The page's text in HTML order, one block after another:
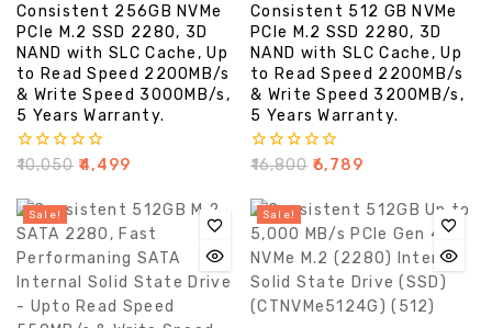
Consistent 256GB NVMe
PCIe M.2 SSD 2280, 3D
NAND with SLC Cache, Up
to Read Speed 2200MB/s
& Write Speed 3000MB/s,
5 Years Warranty.
0
of
5
₹10,050 4,499
Consistent 512 GB NVMe
PCIe M.2 SSD 2280, 3D
NAND with SLC Cache, Up
to Read Speed 2200MB/s
& Write Speed 3200MB/s,
5 Years Warranty.
0
of
5
₹16,800 6,789
Sale! Sale!